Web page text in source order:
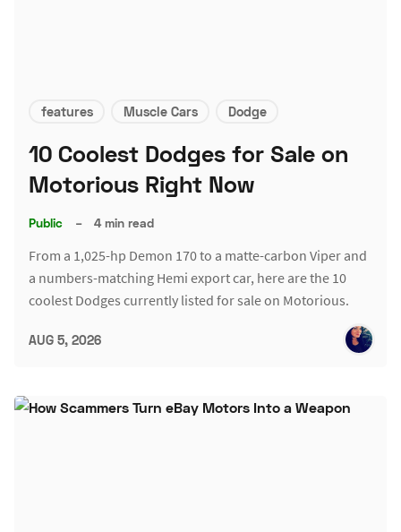
features Muscle Cars Dodge
10 Coolest Dodges for Sale on
Motorious Right Now
Public – 4 min read
From a 1,025-hp Demon 170 to a matte-carbon Viper and
a numbers-matching Hemi export car, here are the 10
coolest Dodges currently listed for sale on Motorious.
AUG 5, 2026